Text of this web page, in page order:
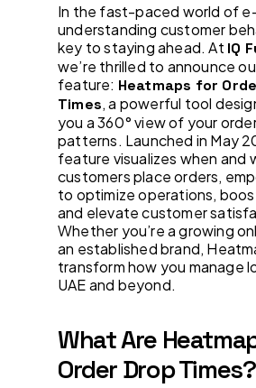
In the fast-paced world of
understanding customer
key to staying ahead. At IQ
we’re thrilled to announce
feature: Heatmaps for
Times, a powerful tool
you a 360° view of your
patterns. Launched in May
feature visualizes when and
customers place orders,
to optimize operations,
and elevate customer
Whether you’re a growing
an established brand,
transform how you manage
UAE and beyond.
What Are
Order Drop Times?